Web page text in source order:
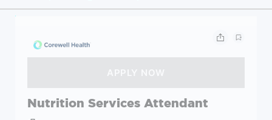
Nutrition Services Attendant